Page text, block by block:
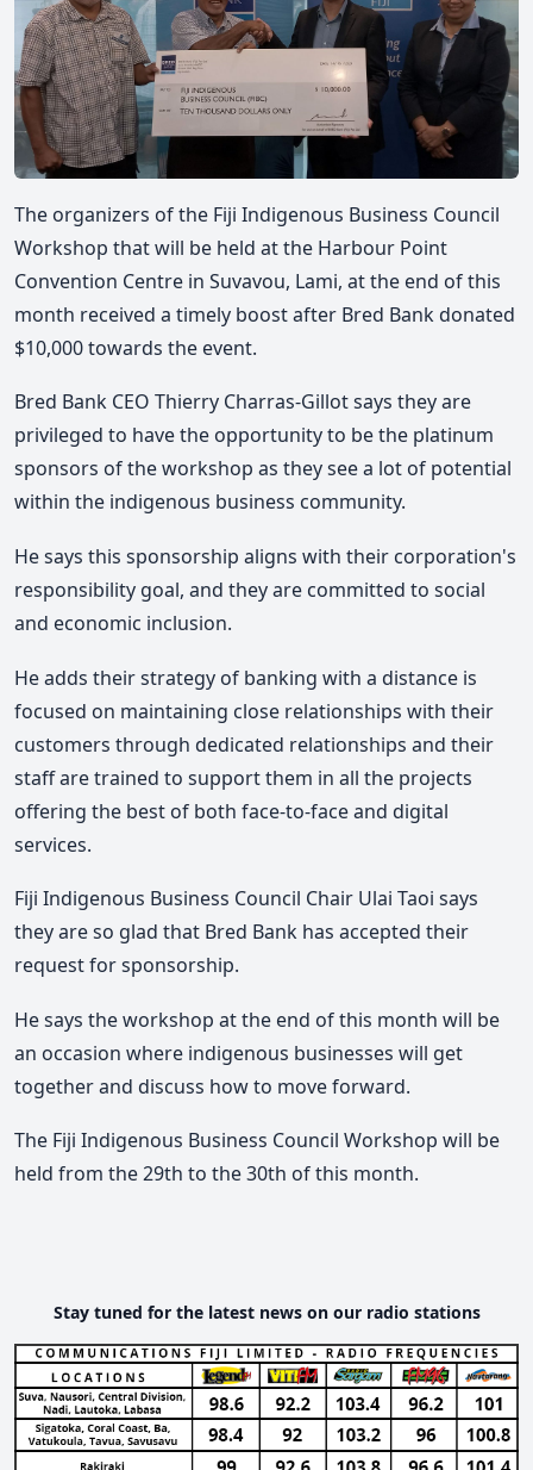
The organizers of the Fiji Indigenous Business Council
Workshop that will be held at the Harbour Point
Convention Centre in Suvavou, Lami, at the end of this
month received a timely boost after Bred Bank donated
$10,000 towards the event.
Bred Bank CEO Thierry Charras-Gillot says they are
privileged to have the opportunity to be the platinum
sponsors of the workshop as they see a lot of potential
within the indigenous business community.
He says this sponsorship aligns with their corporation's
responsibility goal, and they are committed to social
and economic inclusion.
He adds their strategy of banking with a distance is
focused on maintaining close relationships with their
customers through dedicated relationships and their
staff are trained to support them in all the projects
offering the best of both face-to-face and digital
services.
Fiji Indigenous Business Council Chair Ulai Taoi says
they are so glad that Bred Bank has accepted their
request for sponsorship.
He says the workshop at the end of this month will be
an occasion where indigenous businesses will get
together and discuss how to move forward.
The Fiji Indigenous Business Council Workshop will be
held from the 29th to the 30th of this month.
Stay tuned for the latest news on our radio stations